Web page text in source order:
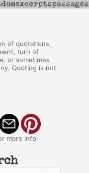
of quotations,
turn of
or sometimes
Quoting is not
more info.